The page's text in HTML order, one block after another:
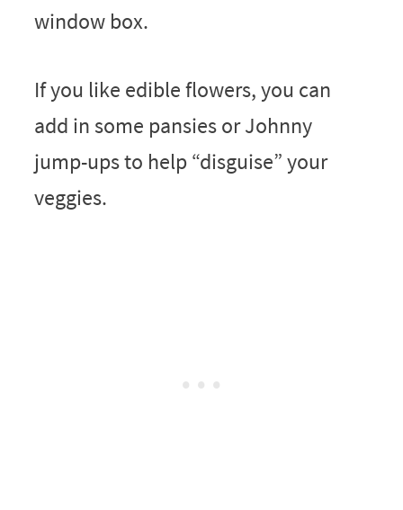
window box.
If you like edible flowers, you can
add in some pansies or Johnny
jump-ups to help “disguise” your
veggies.